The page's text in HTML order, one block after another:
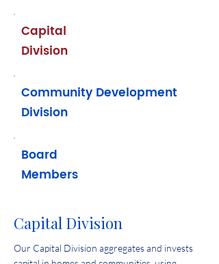
Capital
Division
Community Development
Division
Board
Members
Capital Division
Our Capital Division aggregates and invests